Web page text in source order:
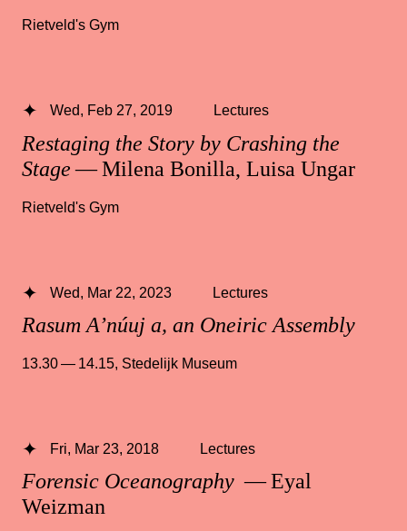
Rietveld's Gym
Restaging the Story by Crashing the
Stage— Milena Bonilla, Luisa Ungar
Wed, Feb 27, 2019 Lectures
Rietveld's Gym
Rasum A’núuj a, an Oneiric Assembly
Wed, Mar 22, 2023 Lectures
13.30 — 14.15, Stedelijk Museum
Forensic Oceanography — Eyal
Weizman
Fri, Mar 23, 2018 Lectures